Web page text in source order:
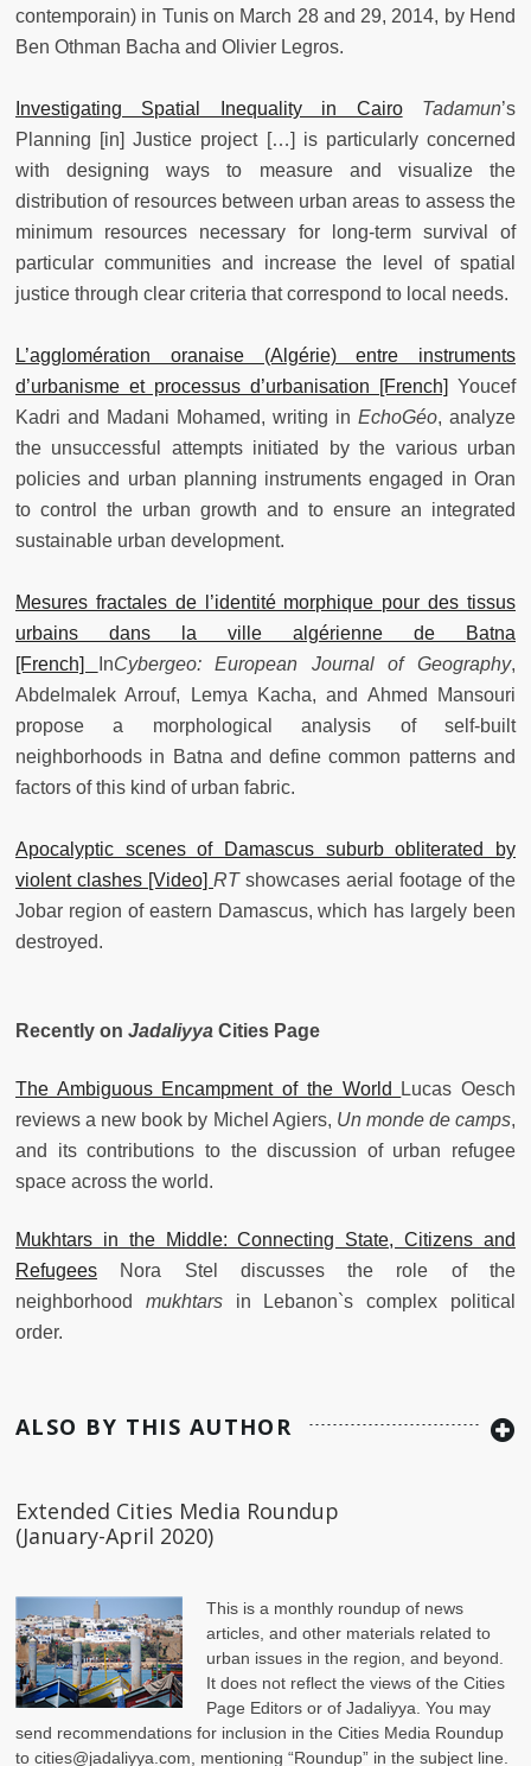
contemporain) in Tunis on March 28 and 29, 2014, by Hend
Ben Othman Bacha and Olivier Legros.
Investigating Spatial Inequality in Cairo Tadamun’s
Planning [in] Justice project […] is particularly concerned
with designing ways to measure and visualize the
distribution of resources between urban areas to assess the
minimum resources necessary for long-term survival of
particular communities and increase the level of spatial
justice through clear criteria that correspond to local needs.
L’agglomération oranaise (Algérie) entre instruments
d’urbanisme et processus d’urbanisation [French] Youcef
Kadri and Madani Mohamed, writing in EchoGéo, analyze
the unsuccessful attempts initiated by the various urban
policies and urban planning instruments engaged in Oran
to control the urban growth and to ensure an integrated
sustainable urban development.
Mesures fractales de l’identité morphique pour des tissus
urbains dans la ville algérienne de Batna
[French]
InCybergeo: European Journal of Geography,
Abdelmalek Arrouf, Lemya Kacha, and Ahmed Mansouri
propose a morphological analysis of self-built
neighborhoods in Batna and define common patterns and
factors of this kind of urban fabric.
Apocalyptic scenes of Damascus suburb obliterated by
violent clashes [Video] RTshowcases aerial footage of the
Jobar region of eastern Damascus, which has largely been
destroyed.
Recently on Jadaliyya Cities Page
The Ambiguous Encampment of the World
Lucas Oesch
reviews a new book by Michel Agiers, Un monde de camps,
and its contributions to the discussion of urban refugee
space across the world.
Mukhtars in the Middle: Connecting State, Citizens and
Refugees Nora Stel discusses the role of the
neighborhood mukhtars in Lebanon`s complex political
order.
ALSO BY THIS AUTHOR
Extended Cities Media Roundup
(January-April 2020)
This is a monthly roundup of news
articles, and other materials related to
urban issues in the region, and beyond.
It does not reflect the views of the Cities
Page Editors or of Jadaliyya. You may
send recommendations for inclusion in the Cities Media Roundup
to cities@jadaliyya.com, mentioning “Roundup” in the subject line.